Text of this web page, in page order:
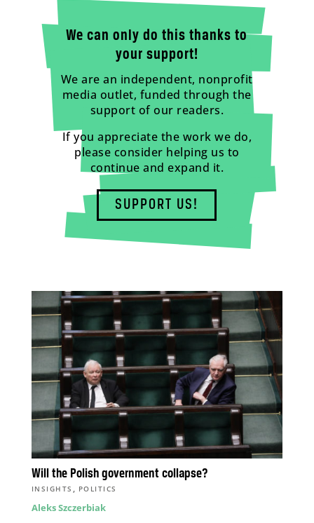
We can only do this thanks to
your support!
We are an independent, nonprofit
media outlet, funded through the
support of our readers.
If you appreciate the work we do,
please consider helping us to
continue and expand it.
SUPPORT US!
Will the Polish government collapse?
INSIGHTS , POLITICS
Aleks Szczerbiak